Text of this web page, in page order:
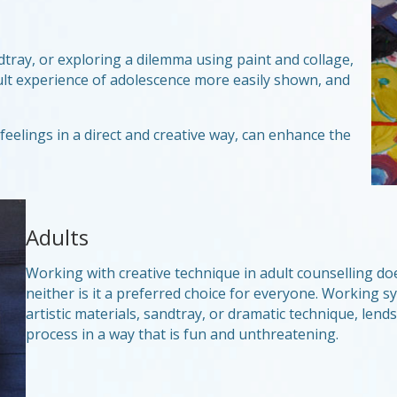
or exploring a dilemma using paint and collage,
experience of adolescence more easily shown, and
in a direct and creative way, can enhance the
Adults
Working with creative technique in adult counselling
neither is it a preferred choice for everyone. Working
artistic materials, sandtray, or dramatic technique,
process in a way that is fun and unthreatening.